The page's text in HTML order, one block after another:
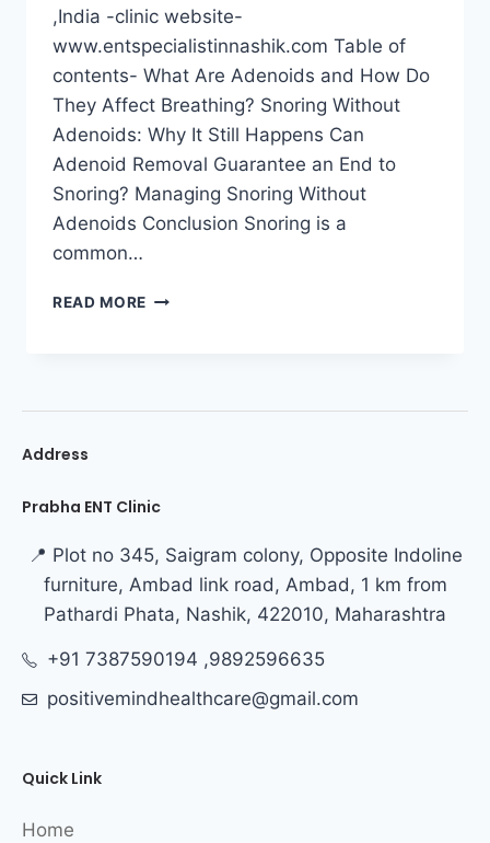
,India -clinic website-
www.entspecialistinnashik.com Table of
contents- What Are Adenoids and How Do
They Affect Breathing? Snoring Without
Adenoids: Why It Still Happens Can
Adenoid Removal Guarantee an End to
Snoring? Managing Snoring Without
Adenoids Conclusion Snoring is a
common…
READ MORE
Address
Prabha ENT Clinic
📍 Plot no 345, Saigram colony, Opposite Indoline
furniture, Ambad link road, Ambad, 1 km from
Pathardi Phata, Nashik, 422010, Maharashtra
+91 7387590194 ,9892596635
positivemindhealthcare@gmail.com
Quick Link
Home